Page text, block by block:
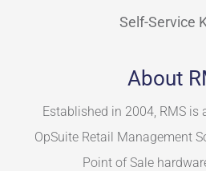
Self-Service
About
Established in 2004, RMS is
OpSuite Retail Management
Point of Sale